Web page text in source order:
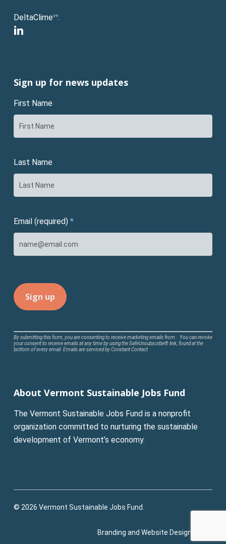
DeltaClimeVT:
linkedin
Sign up for news updates
First Name
Last Name
Email (required) *
Constant
Contact
leave
field
blank.
By submitting this form, you are consenting to receive marketing emails from: . You can revoke
your consent to receive emails at any time by using the SafeUnsubscribe® link, found at the
bottom of every email. Emails are serviced by Constant Contact
About Vermont Sustainable Jobs Fund
The Vermont Sustainable Jobs Fund is a nonprofit
organization committed to nurturing the sustainable
development of Vermont’s economy.
© 2026 Vermont Sustainable Jobs Fund.
Branding and Website Design: